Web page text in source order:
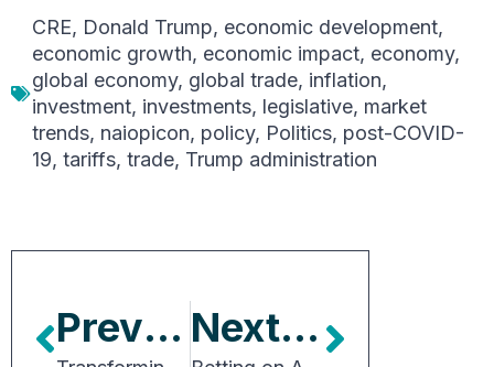
CRE, Donald Trump, economic development,
economic growth, economic impact, economy,
global economy, global trade, inflation,
investment, investments, legislative, market
trends, naiopicon, policy, Politics, post-COVID-
19, tariffs, trade, Trump administration
Previous Article Next Article